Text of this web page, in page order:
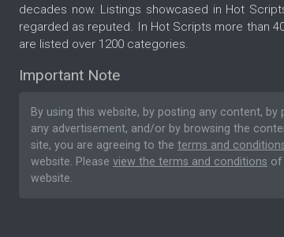
decades now. Listings showcased in Hot
regarded as reputed. In Hot Scripts more than
are listed over 1200 categories.
Important Note
By using this website, by posting any content, by
any advertisement, and/or by browsing the
site, you are agreeing to the terms and
website. Please view the terms and conditions of
website.